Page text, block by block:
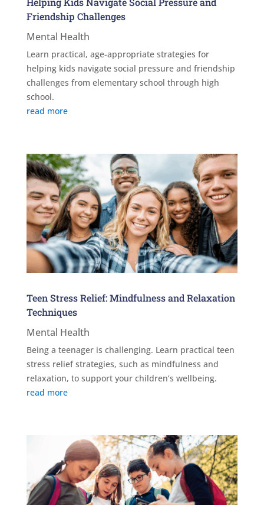
Friendship Challenges
Mental Health
Learn practical, age-appropriate strategies for
helping kids navigate social pressure and friendship
challenges from elementary school through high
school.
read more
Teen Stress Relief: Mindfulness and Relaxation
Techniques
Mental Health
Being a teenager is challenging. Learn practical teen
stress relief strategies, such as mindfulness and
relaxation, to support your children’s wellbeing.
read more